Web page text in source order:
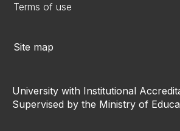
Terms of use
Site map
University with Institutional
Supervised by the Ministry of